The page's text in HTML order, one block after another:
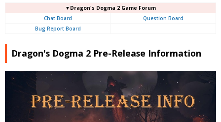
▼Dragon's Dogma 2 Game Forum
Chat Board
Question Board
Bug Report Board
Dragon's Dogma 2 Pre-Release Information